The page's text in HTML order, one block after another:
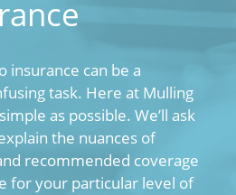
insurance can be a
task. Here at Mulling
as possible. We’ll ask
the nuances of
recommended coverage
for your particular level of